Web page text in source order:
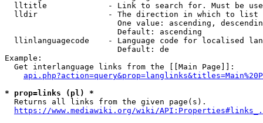
lltitle             - Link to search for. Must be
  lldir               - The direction in which to list
One value: ascending,
                        Default: ascending
llinlanguagecode    - Language code for localised
                        Default: de
Example:
  Get interlanguage links from the [[Main Page]]:
* prop=links (pl) *
  Returns all links from the given page(s).
https://www.mediawiki.org/wiki/